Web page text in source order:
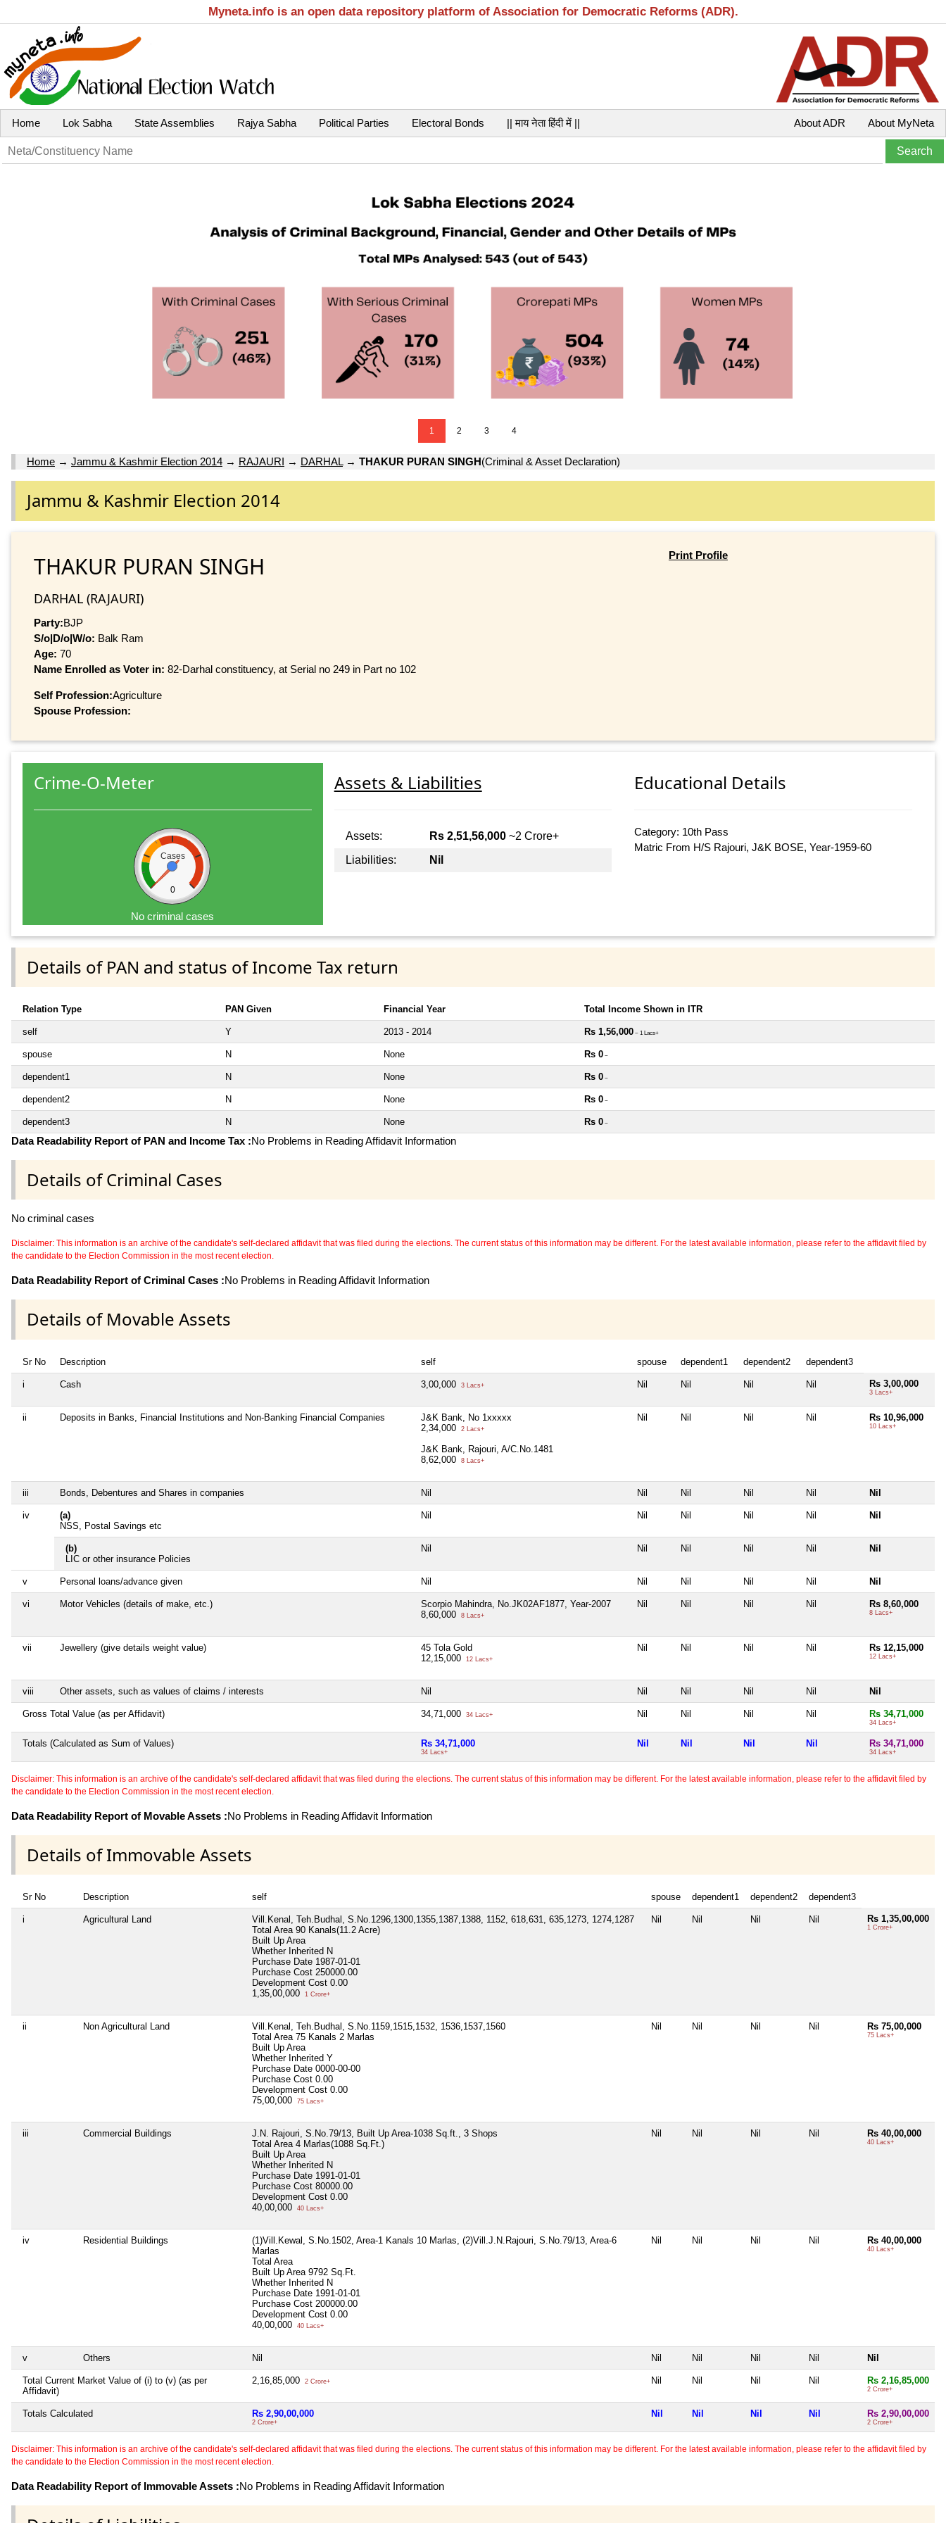
Myneta.info is an open data repository platform of Association for Democratic Reforms (ADR).
Home Lok Sabha State Assemblies Rajya Sabha Political Parties Electoral Bonds || माय नेता हिंदी में || About MyNeta
About ADR
1 2 3 4
Home → Jammu & Kashmir Election 2014 → RAJAURI → DARHAL→ THAKUR PURAN SINGH(Criminal & Asset Declaration)
Jammu & Kashmir Election 2014
THAKUR PURAN SINGH
DARHAL (RAJAURI)
Party:BJP
S/o|D/o|W/o: Balk Ram
Age: 70
Name Enrolled as Voter in: 82-Darhal constituency, at Serial no 249 in Part no 102
Self Profession:Agriculture
Spouse Profession:
Print Profile
Crime-O-Meter
Cases
0
No criminal cases
Assets & Liabilities
Assets: Rs 2,51,56,000~2 Crore+
Liabilities:
Nil
Educational Details
Category: 10th Pass
Matric From H/S Rajouri, J&K BOSE, Year-1959-60
Details of PAN and status of Income Tax return
Relation Type PAN Given Financial Year Total Income Shown in ITR
self Y 2013 - 2014 Rs 1,56,000 ~ 1 Lacs+
spouse N None Rs 0 ~
dependent1 N None Rs 0 ~
dependent2 N None Rs 0 ~
dependent3 N None Rs 0 ~
Data Readability Report of PAN and Income Tax :No Problems in Reading Affidavit Information
Details of Criminal Cases
No criminal cases
Disclaimer: This information is an archive of the candidate's self-declared affidavit that was filed during the elections. The current status of this information may be different. For the latest available information, please refer to the affidavit filed by
the candidate to the Election Commission in the most recent election.
Data Readability Report of Criminal Cases :No Problems in Reading Affidavit Information
Details of Movable Assets
Sr No Description self spouse dependent1 dependent2 dependent3
i Cash 3,00,000 3 Lacs+ Nil Nil Nil Nil Rs 3,00,000
3 Lacs+
ii Deposits in Banks, Financial Institutions and Non-Banking Financial Companies
J&K Bank, No 1xxxxx
2,34,000
2 Lacs+
J&K Bank, Rajouri, A/C.No.1481
8,62,000
8 Lacs+
Nil Nil Nil Nil Rs 10,96,000
10 Lacs+
iii Bonds, Debentures and Shares in companies Nil Nil Nil Nil Nil Nil
iv
(a)
NSS, Postal Savings etc
Nil Nil Nil Nil Nil Nil
(b)
LIC or other insurance Policies
Nil Nil Nil Nil Nil Nil
v Personal loans/advance given Nil Nil Nil Nil Nil Nil
vi Motor Vehicles (details of make, etc.)
Scorpio Mahindra, No.JK02AF1877, Year-2007
8,60,000
8 Lacs+
Nil Nil Nil Nil Rs 8,60,000
8 Lacs+
vii Jewellery (give details weight value)
45 Tola Gold
12,15,000
12 Lacs+
Nil Nil Nil Nil Rs 12,15,000
12 Lacs+
viii Other assets, such as values of claims / interests Nil Nil Nil Nil Nil Nil
Gross Total Value (as per Affidavit) 34,71,000 34 Lacs+ Nil Nil Nil Nil Rs 34,71,000
34 Lacs+
Totals (Calculated as Sum of Values) Rs 34,71,000
34 Lacs+
Nil Nil Nil Nil Rs 34,71,000
34 Lacs+
Disclaimer: This information is an archive of the candidate's self-declared affidavit that was filed during the elections. The current status of this information may be different. For the latest available information, please refer to the affidavit filed by
the candidate to the Election Commission in the most recent election.
Data Readability Report of Movable Assets :No Problems in Reading Affidavit Information
Details of Immovable Assets
Sr No Description self spouse dependent1 dependent2 dependent3
i Agricultural Land
Vill.Kenal, Teh.Budhal, S.No.1296,1300,1355,1387,1388, 1152, 618,631, 635,1273, 1274,1287
Total Area 90 Kanals(11.2 Acre)
Built Up Area
Whether Inherited N
Purchase Date 1987-01-01
Purchase Cost 250000.00
Development Cost 0.00
1,35,00,000
1 Crore+
Nil Nil Nil Nil Rs 1,35,00,000
1 Crore+
ii Non Agricultural Land
Vill.Kenal, Teh.Budhal, S.No.1159,1515,1532, 1536,1537,1560
Total Area 75 Kanals 2 Marlas
Built Up Area
Whether Inherited Y
Purchase Date 0000-00-00
Purchase Cost 0.00
Development Cost 0.00
75,00,000
75 Lacs+
Nil Nil Nil Nil Rs 75,00,000
75 Lacs+
iii Commercial Buildings
J.N. Rajouri, S.No.79/13, Built Up Area-1038 Sq.ft., 3 Shops
Total Area 4 Marlas(1088 Sq.Ft.)
Built Up Area
Whether Inherited N
Purchase Date 1991-01-01
Purchase Cost 80000.00
Development Cost 0.00
40,00,000
40 Lacs+
Nil Nil Nil Nil Rs 40,00,000
40 Lacs+
iv Residential Buildings
(1)Vill.Kewal, S.No.1502, Area-1 Kanals 10 Marlas, (2)Vill.J.N.Rajouri, S.No.79/13, Area-6
Marlas
Total Area
Built Up Area 9792 Sq.Ft.
Whether Inherited N
Purchase Date 1991-01-01
Purchase Cost 200000.00
Development Cost 0.00
40,00,000
40 Lacs+
Nil Nil Nil Nil Rs 40,00,000
40 Lacs+
v Others Nil Nil Nil Nil Nil Nil
Total Current Market Value of (i) to (v) (as per
Affidavit)
2,16,85,000 2 Crore+ Nil Nil Nil Nil Rs 2,16,85,000
2 Crore+
Totals Calculated Rs 2,90,00,000
2 Crore+
Nil Nil Nil Nil Rs 2,90,00,000
2 Crore+
Disclaimer: This information is an archive of the candidate's self-declared affidavit that was filed during the elections. The current status of this information may be different. For the latest available information, please refer to the affidavit filed by
the candidate to the Election Commission in the most recent election.
Data Readability Report of Immovable Assets :No Problems in Reading Affidavit Information